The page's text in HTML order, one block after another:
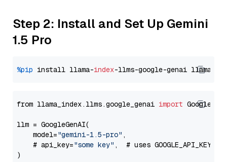
Step 2: Install and Set Up Gemini
1.5 Pro
%pip install llama-index-llms-google-genai llama-
from llama_index.llms.google_genai import
llm = GoogleGenAI(
    model=
"gemini-1.5-pro" ,
    # api_key=
"some key" ,  # uses GOOGLE_API_KEY